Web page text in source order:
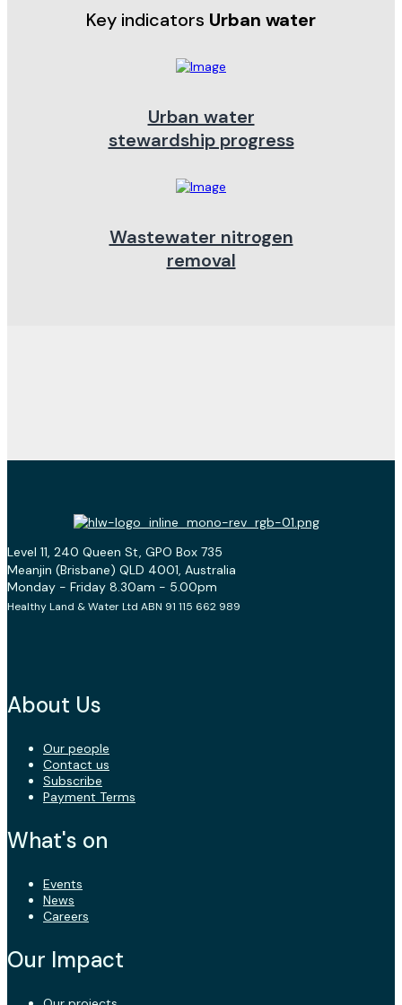
Key indicators Urban water
Urban water
stewardship progress
Wastewater nitrogen
removal
Level 11, 240 Queen St, GPO Box 735
Meanjin (Brisbane) QLD 4001, Australia
Monday - Friday 8.30am - 5.00pm
Healthy Land & Water Ltd ABN 91 115 662 989
About Us
Our people
Contact us
Subscribe
Payment Terms
What's on
Events
News
Careers
Our Impact